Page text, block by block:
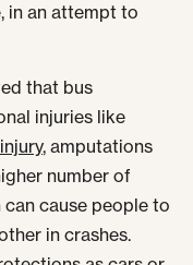
in an attempt to
that bus
injuries like
, amputations
number of
cause people to
in crashes.